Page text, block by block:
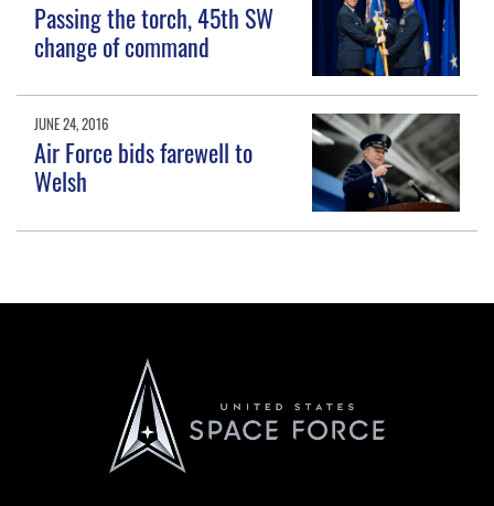
Passing the torch, 45th SW
change of command
JUNE 24, 2016
Air Force bids farewell to
Welsh